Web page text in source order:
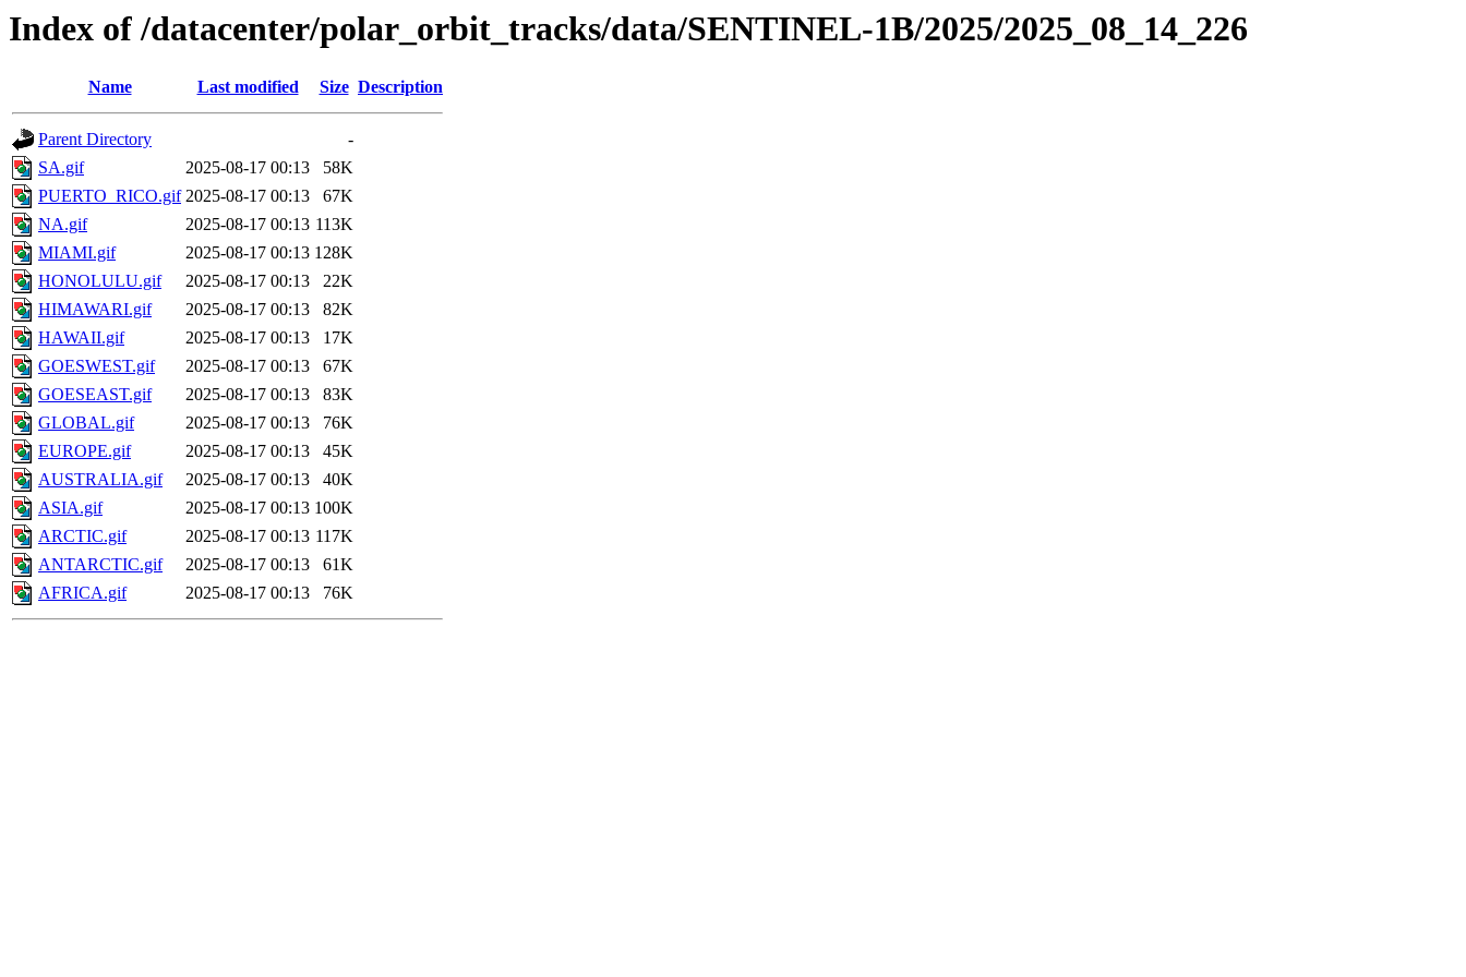
Index of /datacenter/polar_orbit_tracks/data/SENTINEL-1B/2025/2025_08_14_226
Name Last modified Size Description
Parent Directory
-
SA.gif
2025-08-17 00:13
58K
PUERTO_RICO.gif 2025-08-17 00:13
67K
NA.gif
2025-08-17 00:13 113K
MIAMI.gif
2025-08-17 00:13 128K
HONOLULU.gif
2025-08-17 00:13
22K
HIMAWARI.gif
2025-08-17 00:13
82K
HAWAII.gif
2025-08-17 00:13
17K
GOESWEST.gif
2025-08-17 00:13
67K
GOESEAST.gif
2025-08-17 00:13
83K
GLOBAL.gif
2025-08-17 00:13
76K
EUROPE.gif
2025-08-17 00:13
45K
AUSTRALIA.gif
2025-08-17 00:13
40K
ASIA.gif
2025-08-17 00:13 100K
ARCTIC.gif
2025-08-17 00:13 117K
ANTARCTIC.gif
2025-08-17 00:13
61K
AFRICA.gif
2025-08-17 00:13 76K